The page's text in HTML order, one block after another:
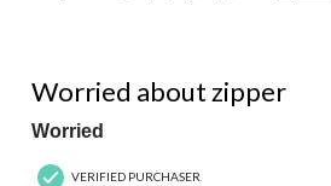
Worried about zipper
Worried
VERIFIED PURCHASER